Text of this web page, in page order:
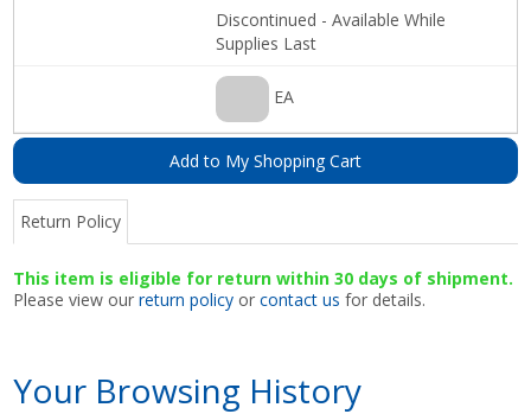
Discontinued - Available While
Supplies Last
EA
Add to My Shopping Cart
Return Policy
This item is eligible for return within 30 days of shipment.
Please view ourreturn policy orcontact us for details.
Your Browsing History